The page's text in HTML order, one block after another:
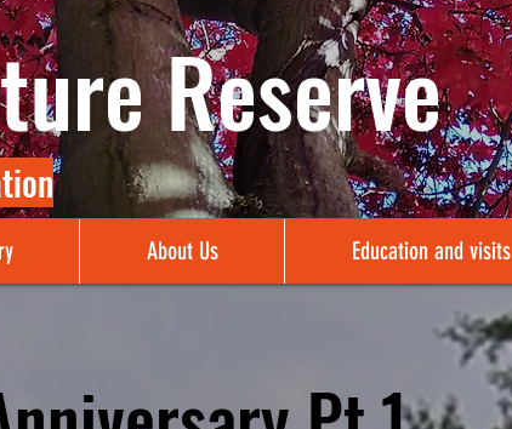
Reserve
About Us Education and visits